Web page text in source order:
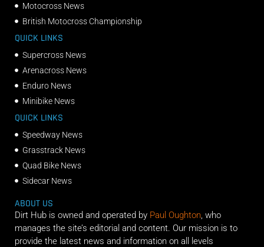
Motocross News
British Motocross Championship
QUICK LINKS
Supercross News
Arenacross News
Enduro News
Minibike News
QUICK LINKS
Speedway News
Grasstrack News
Quad Bike News
Sidecar News
ABOUT US
Dirt Hub is owned and operated by Paul Oughton, who
manages the site’s editorial and content. Our mission is to
provide the latest news and information on all levels